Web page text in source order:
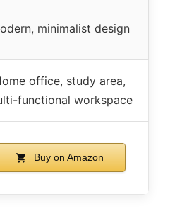
minimalist design
office, study area,
functional workspace
Buy on Amazon